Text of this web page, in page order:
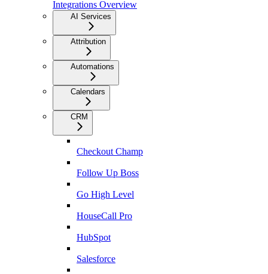
Integrations Overview
AI Services
Attribution
Automations
Calendars
CRM
Checkout Champ
Follow Up Boss
Go High Level
HouseCall Pro
HubSpot
Salesforce